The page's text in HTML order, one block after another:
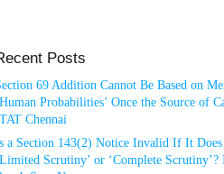
Posts
69 Addition Cannot Be Based on
Probabilities’ Once the Source of
Chennai
a Section 143(2) Notice Invalid If It
Scrutiny’ or ‘Complete